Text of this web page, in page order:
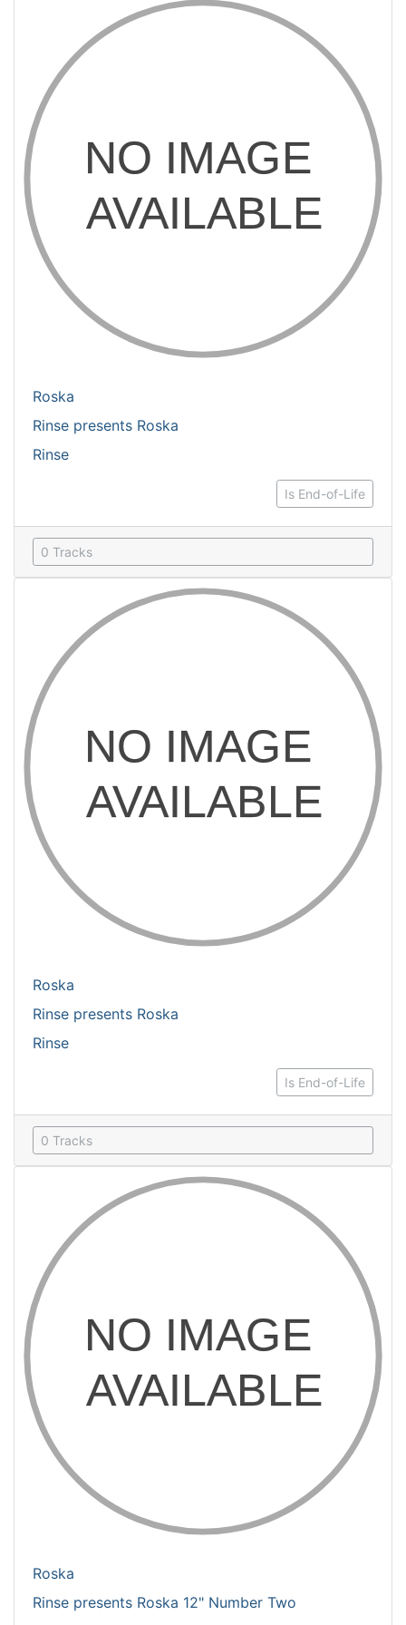
Roska
Rinse presents Roska
Rinse
Is End-of-Life
0 Tracks
Roska
Rinse presents Roska
Rinse
Is End-of-Life
0 Tracks
Roska
Rinse presents Roska 12" Number Two